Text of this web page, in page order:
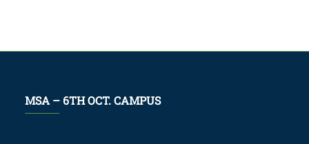
MSA – 6TH OCT. CAMPUS